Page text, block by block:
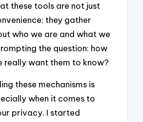
these tools are not just
they gather
who we are and what we
the question: how
really want them to know?
these mechanisms is
when it comes to
privacy. I started